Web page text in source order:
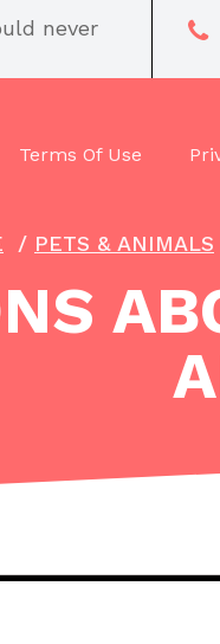
never
Terms Of Use
/ PETS & ANIMALS